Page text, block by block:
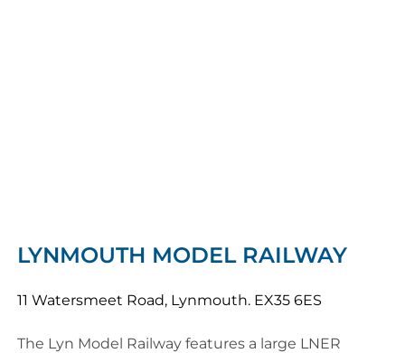
LYNMOUTH MODEL RAILWAY
11 Watersmeet Road, Lynmouth. EX35 6ES
The Lyn Model Railway features a large LNER